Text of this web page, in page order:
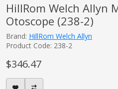
HillRom Welch Allyn
Otoscope (238-2)
Brand: HillRom Welch Allyn
Product Code: 238-2
$346.47